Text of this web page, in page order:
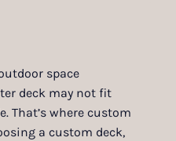
space
deck may not fit
That’s where custom
a custom deck,